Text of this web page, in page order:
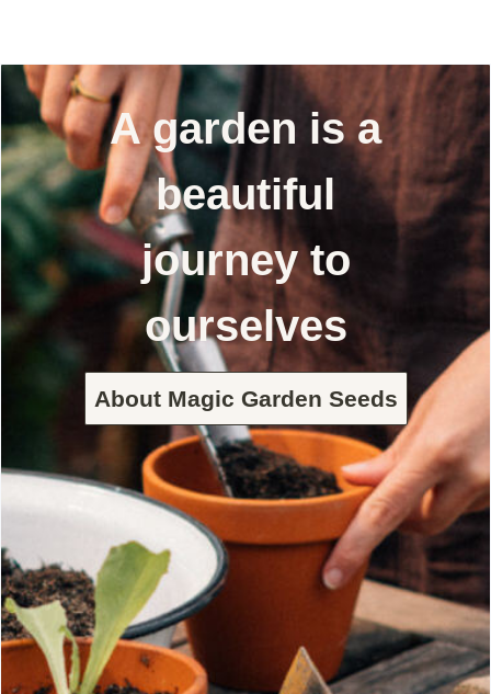
A garden is a
beautiful
journey to
ourselves
About Magic Garden Seeds